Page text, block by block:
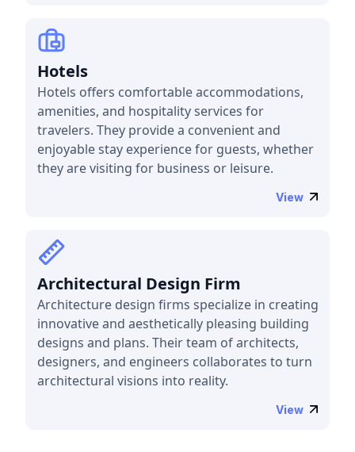
Hotels
Hotels offers comfortable accommodations,
amenities, and hospitality services for
travelers. They provide a convenient and
enjoyable stay experience for guests, whether
they are visiting for business or leisure.
View
Architectural Design Firm
Architecture design firms specialize in creating
innovative and aesthetically pleasing building
designs and plans. Their team of architects,
designers, and engineers collaborates to turn
architectural visions into reality.
View